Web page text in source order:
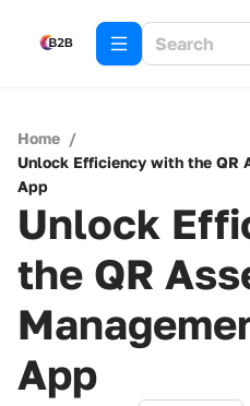
Home /
Unlock Efficiency with the QR
App
Unlock
the QR
App